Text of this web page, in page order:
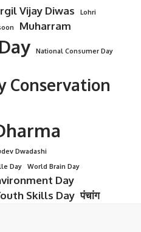
Vijay Diwas Lohri
Muharram
National Consumer Day
Conservation
Dwadashi
Day
World Brain Day
Day
Skills Day पंचांग